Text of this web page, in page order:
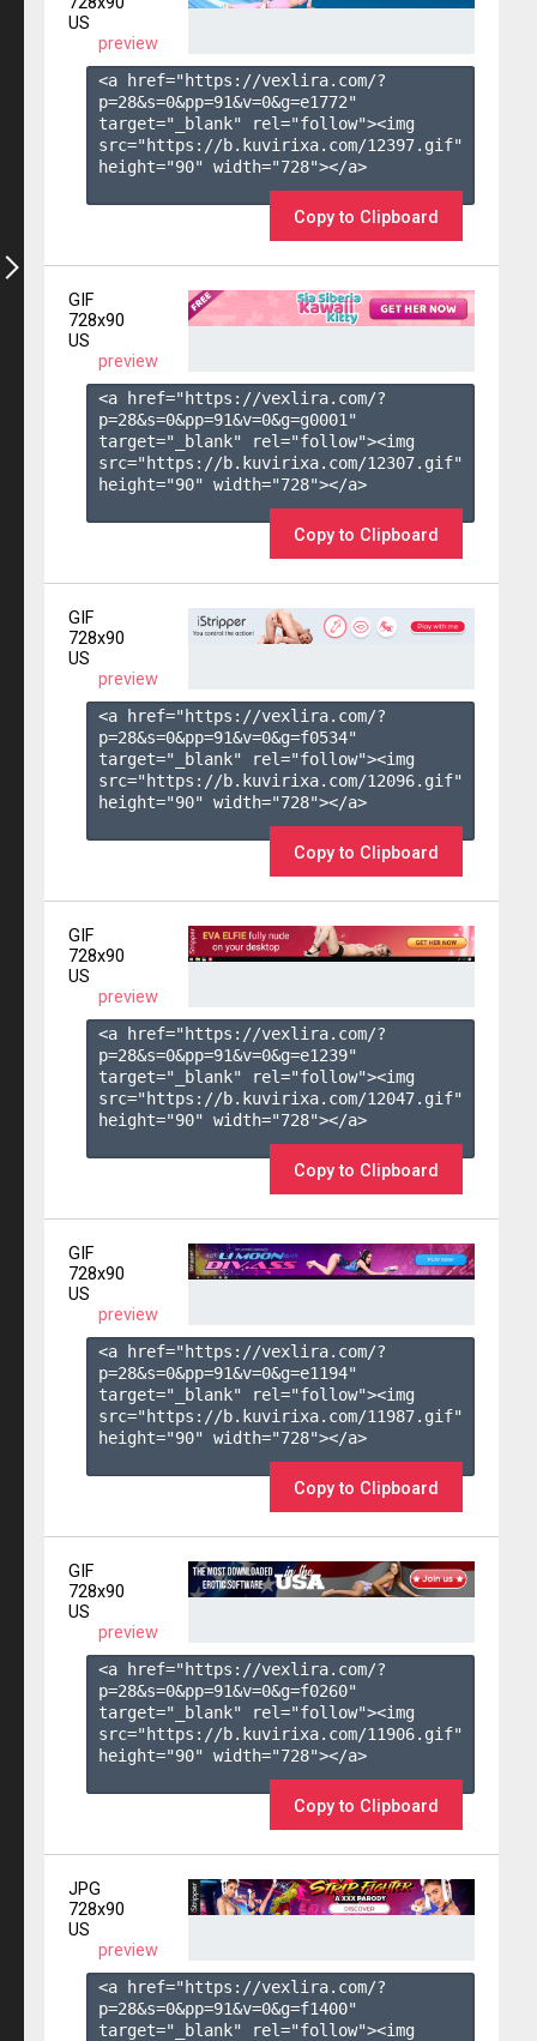
US
preview
<a href="https://vexlira.com/?
p=28&s=0&pp=91&v=0&g=e1772"
target="_blank" rel="follow"><img
src="https://b.kuvirixa.com/12397.gif"
height="90" width="728"></a>
Copy to Clipboard
GIF
728x90
US
preview
<a href="https://vexlira.com/?
p=28&s=0&pp=91&v=0&g=g0001 "
target="_blank" rel="follow"><img
src="https://b.kuvirixa.com/12307.gif"
height="90" width="728"></a>
Copy to Clipboard
GIF
728x90
US
preview
<a href="https://vexlira.com/?
p=28&s=0&pp=91&v=0&g=f0534"
target="_blank" rel="follow"><img
src="https://b.kuvirixa.com/12096.gif"
height="90" width="728"></a>
Copy to Clipboard
GIF
728x90
US
preview
<a href="https://vexlira.com/?
p=28&s=0&pp=91&v=0&g=e1239"
target="_blank" rel="follow"><img
src="https://b.kuvirixa.com/12047.gif"
height="90" width="728"></a>
Copy to Clipboard
GIF
728x90
US
preview
<a href="https://vexlira.com/?
p=28&s=0&pp=91&v=0&g=e1194"
target="_blank" rel="follow"><img
src="https://b.kuvirixa.com/11987.gif"
height="90" width="728"></a>
Copy to Clipboard
GIF
728x90
US
preview
<a href="https://vexlira.com/?
p=28&s=0&pp=91&v=0&g=f0260"
target="_blank" rel="follow"><img
src="https://b.kuvirixa.com/11906.gif"
height="90" width="728"></a>
Copy to Clipboard
JPG
728x90
US
preview
<a href="https://vexlira.com/?
p=28&s=0&pp=91&v=0&g=f1400"
target="_blank" rel="follow"><img